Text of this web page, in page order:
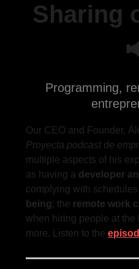
Sharing
Programming,
Our CEO and Founder,
Proyecta podcast de
multiple aspects of his
as having a developer
complying with
being ; the remote work
when hiring people at the
more. Listen to the